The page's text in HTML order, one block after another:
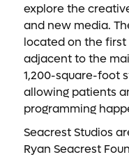
explore the
and new media.
located on the
adjacent to the
1,200-square-foot
allowing patients
programming
Seacrest Studios
Ryan Seacrest